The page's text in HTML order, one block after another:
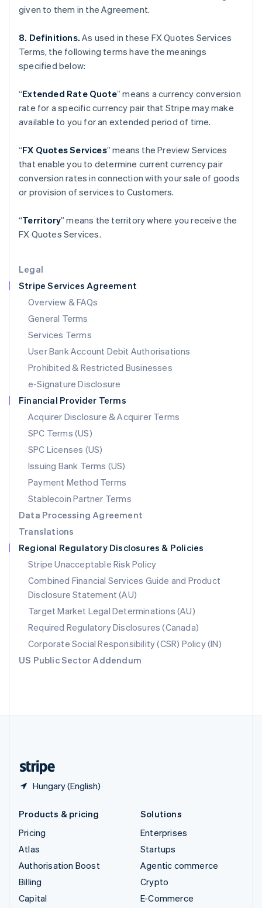
Legal
Stripe Services Agreement
Overview & FAQs
General Terms
Services Terms
User Bank Account Debit Authorisations
Prohibited & Restricted Businesses
e-Signature Disclosure
Financial Provider Terms
Acquirer Disclosure & Acquirer Terms
SPC Terms (US)
SPC Licenses (US)
Issuing Bank Terms (US)
Payment Method Terms
Stablecoin Partner Terms
Data Processing Agreement
Translations
Regional Regulatory Disclosures & Policies
Stripe Unacceptable Risk Policy
Combined Financial Services Guide and Product
Disclosure Statement (AU)
Target Market Legal Determinations (AU)
Required Regulatory Disclosures (Canada)
Corporate Social Responsibility (CSR) Policy (IN)
US Public Sector Addendum
given to them in the Agreement.
8. Definitions.As used in these FX Quotes Services
Terms, the following terms have the meanings
specified below:
“Extended Rate Quote” means a currency conversion
rate for a specific currency pair that Stripe may make
available to you for an extended period of time.
“FX Quotes Services” means the Preview Services
that enable you to determine current currency pair
conversion rates in connection with your sale of goods
or provision of services to Customers.
“Territory” means the territory where you receive the
FX Quotes Services.
Hungary (English)
Gibraltar
Greece
Hong Kong SAR, China
English简体中文
English
India
Ireland
Italy
ItalianoEnglish
Japan
Latvia
Liechtenstein
Deutsch English
Luxembourg
FrançaisDeutschEnglish
Mainland China
简体中文 English
Malaysia
English简体中文
English
Mexico
Netherlands
NederlandsEnglish
New Zealand
Norway
English
Poland
English
Portugal
Português English
English
Singapore
English 简体中文
Slovakia
English
Slovenia
English Italiano
Spain
EspañolEnglish
Sweden
SvenskaEnglish
Switzerland
DeutschFrançais ItalianoEnglish
Products & pricing
Pricing
Atlas
Authorisation Boost
Billing
Capital
Solutions
Enterprises
Startups
Agentic commerce
Crypto
E-Commerce